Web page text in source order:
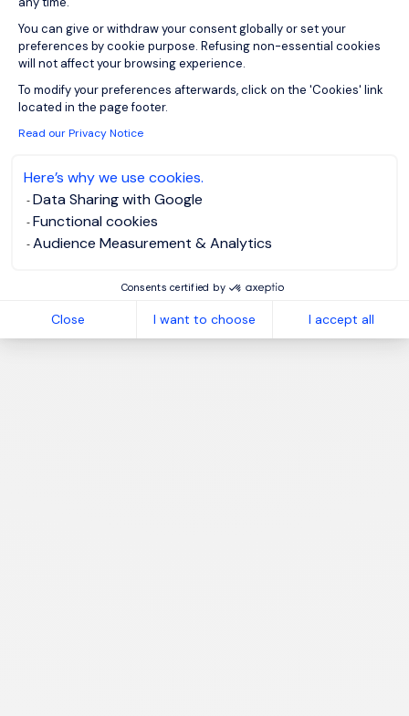
You can give or withdraw your consent globally or set your
preferences by cookie purpose. Refusing non-essential cookies
will not affect your browsing experience.
To modify your preferences afterwards, click on the 'Cookies' link
located in the page footer.
Read our Privacy Notice
Here’s why we use cookies.
Data Sharing with Google
Functional cookies
Audience Measurement & Analytics
Consents certified by
Close I want to choose I accept all